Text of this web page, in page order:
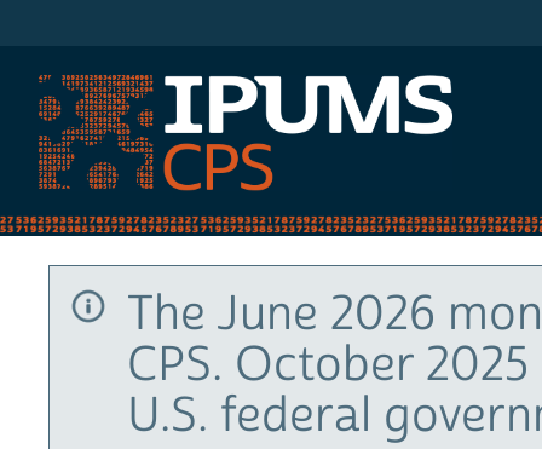
The June 2026
CPS. October
U.S. federal